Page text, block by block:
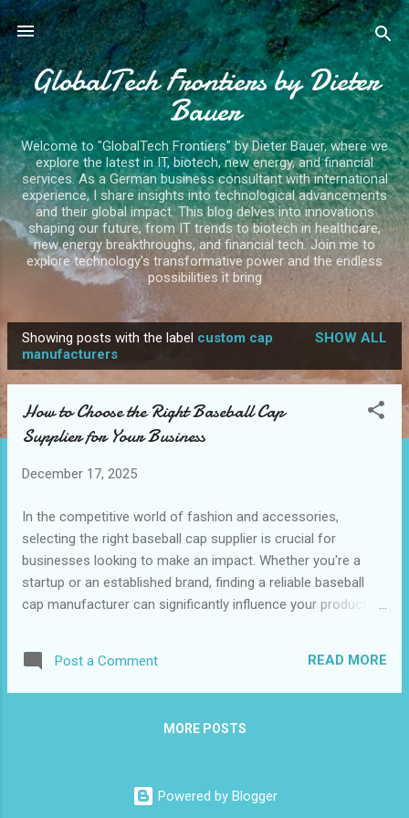
Skip to main content
GlobalTech Frontiers by Dieter
Bauer
Welcome to "GlobalTech Frontiers" by Dieter Bauer, where we
explore the latest in IT, biotech, new energy, and financial
services. As a German business consultant with international
experience, I share insights into technological advancements
and their global impact. This blog delves into innovations
shaping our future, from IT trends to biotech in healthcare,
new energy breakthroughs, and financial tech. Join me to
explore technology's transformative power and the endless
possibilities it bring
o
Showing posts with the label custom cap
manufacturers
SHOW ALL
How to Choose the Right Baseball Cap
Supplier for Your Business
December 17, 2025
In the competitive world of fashion and accessories,
selecting the right baseball cap supplier is crucial for
businesses looking to make an impact. Whether you're a
startup or an established brand, finding a reliable baseball
cap manufacturer can significantly influence your product
customization options that align with your brand’s identity.
When considering custom cap manufacturers , it's essential
material quality, and delivery timelines. This article will guide
Table of contents: Key Considerations When Selecting a
Post a Comment READ MORE
MORE POSTS
Powered by Blogger